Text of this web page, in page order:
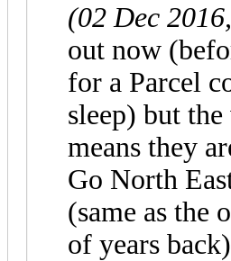
(02 Dec
out now
for a Parcel
sleep) but
means they
Go North
(same as the
of years